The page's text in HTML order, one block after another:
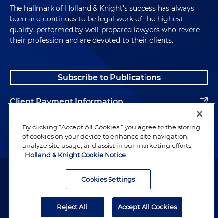
The hallmark of Holland & Knight's success has always
been and continues to be legal work of the highest
quality, performed by well-prepared lawyers who revere
their profession and are devoted to their clients.
Subscribe to Publications
Client Payment Information
Alumni
Attorney Advertising. Copyright © 1996–2026 Holland & Knight LLP.
By clicking “Accept All Cookies,” you agree to the storing
of cookies on your device to enhance site navigation,
analyze site usage, and assist in our marketing efforts.
Holland & Knight Cookie Notice
Cookies Settings
Reject All Accept All Cookies